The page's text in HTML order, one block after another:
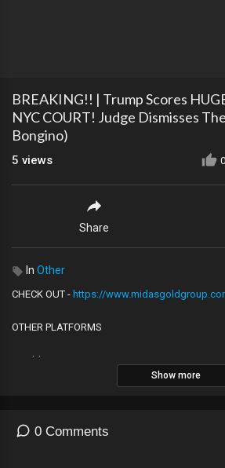
BREAKING!! | Trump Scores
NYC COURT! Judge Dismisses
Bongino)
0
5 views
Share
In Other
CHECK OUT - https://
OTHER PLATFORMS
Rumble
https://rumble.com/user/Louvalentino
https://youtube.com/@The_LVNATION
Show more
0 Comments